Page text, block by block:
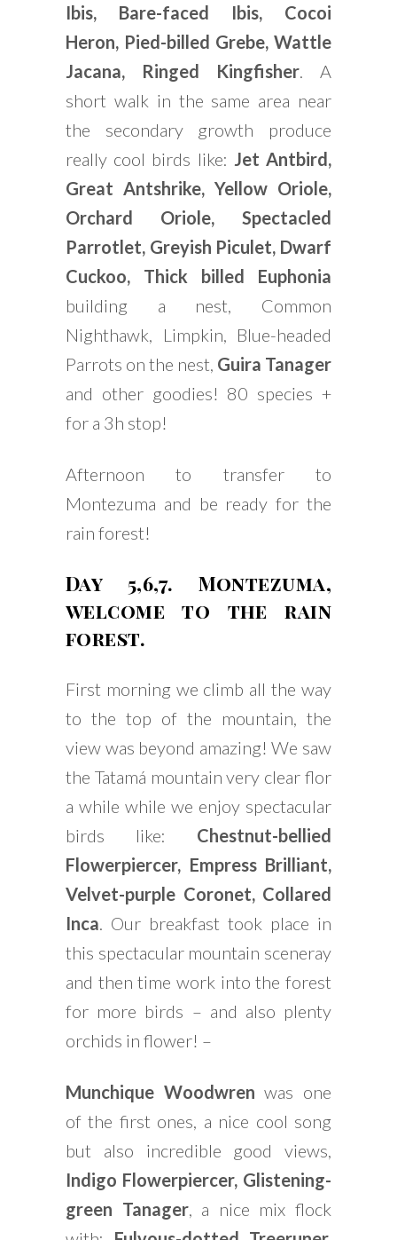
Ibis, Bare-faced Ibis, Cocoi
Heron, Pied-billed Grebe, Wattle
Jacana, Ringed Kingfisher. A
short walk in the same area near
the secondary growth produce
really cool birds like: Jet Antbird,
Great Antshrike, Yellow Oriole,
Orchard Oriole, Spectacled
Parrotlet, Greyish Piculet, Dwarf
Cuckoo, Thick billed Euphonia
building a nest, Common
Nighthawk, Limpkin, Blue-headed
Parrots on the nest, Guira Tanager
and other goodies! 80 species +
for a 3h stop!
Afternoon to transfer to
Montezuma and be ready for the
rain forest!
Day 5,6,7. Montezuma,
welcome to the rain
forest.
First morning we climb all the way
to the top of the mountain, the
view was beyond amazing! We saw
the Tatamá mountain very clear flor
a while while we enjoy spectacular
birds like: Chestnut-bellied
Flowerpiercer, Empress Brilliant,
Velvet-purple Coronet, Collared
Inca. Our breakfast took place in
this spectacular mountain sceneray
and then time work into the forest
for more birds – and also plenty
orchids in flower! –
Munchique Woodwren was one
of the first ones, a nice cool song
but also incredible good views,
Indigo Flowerpiercer, Glistening-
green Tanager, a nice mix flock